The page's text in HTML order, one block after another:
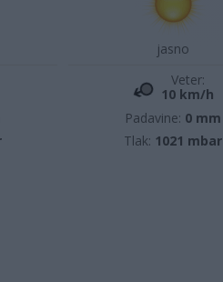
jasno
Veter:
10 km/h
Padavine: 0 mm
Tlak: 1021 mbar